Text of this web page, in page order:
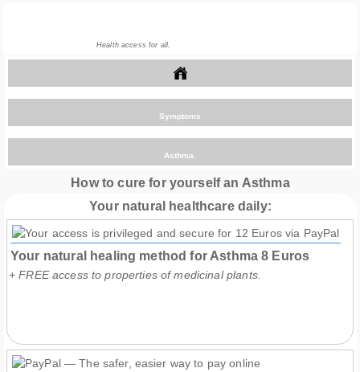
Health access for all.
Symptoms
Asthma.
How to cure for yourself an Asthma
Your natural healthcare daily:
Your natural healing method for Asthma 8 Euros
+ FREE access to properties of medicinal plants.